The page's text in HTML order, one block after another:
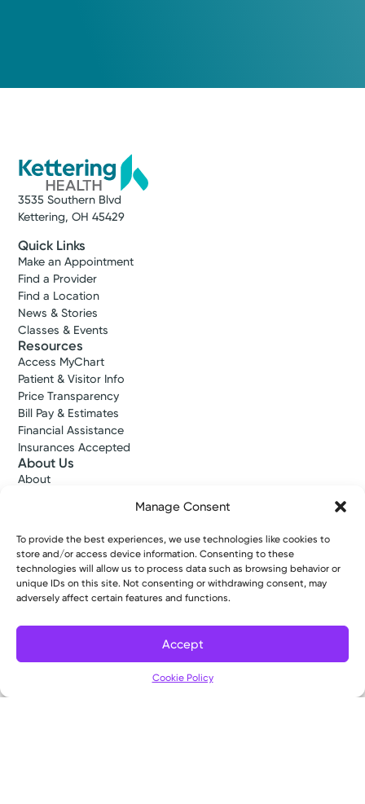
Manage Consent
To provide the best experiences, we use technologies like cookies to
store and/or access device information. Consenting to these
technologies will allow us to process data such as browsing behavior or
unique IDs on this site. Not consenting or withdrawing consent, may
adversely affect certain features and functions.
Accept
Cookie Policy
3535 Southern Blvd
Kettering, OH 45429
Quick Links
Make an Appointment
Find a Provider
Find a Location
News & Stories
Classes & Events
Resources
Access MyChart
Patient & Visitor Info
Price Transparency
Bill Pay & Estimates
Financial Assistance
Insurances Accepted
About Us
About
Contact Us
Kettering Health Medical Group
Employees and Partners
Employees, Providers, and Vendors
Kettering College
Kettering Health Dayton Medical Education
Kettering Health Main Campus Medical Education